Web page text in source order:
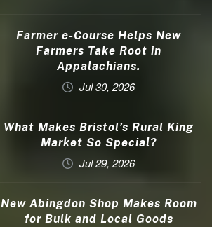
Farmer e-Course Helps New
Farmers Take Root in
Appalachians.
Jul 30, 2026
What Makes Bristol’s Rural King
Market So Special?
Jul 29, 2026
New Abingdon Shop Makes Room
for Bulk and Local Goods